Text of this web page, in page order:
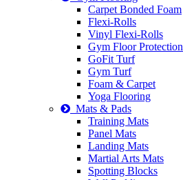
Carpet Bonded Foam
Flexi-Rolls
Vinyl Flexi-Rolls
Gym Floor Protection
GoFit Turf
Gym Turf
Foam & Carpet
Yoga Flooring
Mats & Pads
Training Mats
Panel Mats
Landing Mats
Martial Arts Mats
Spotting Blocks